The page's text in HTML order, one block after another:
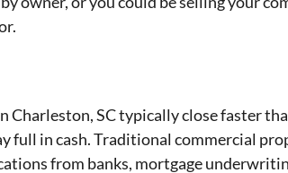
Charleston, SC typically close faster
full in cash. Traditional commercial
from banks, mortgage